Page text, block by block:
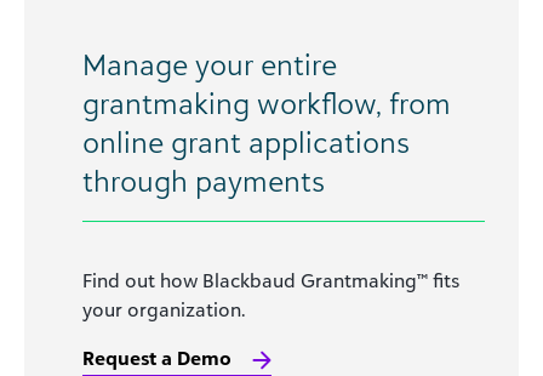
Manage your entire
grantmaking workflow, from
online grant applications
through payments
Find out how Blackbaud Grantmaking™ fits
your organization.
Request a Demo